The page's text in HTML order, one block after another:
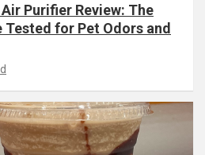
Purifier Review: The
Tested for Pet Odors and